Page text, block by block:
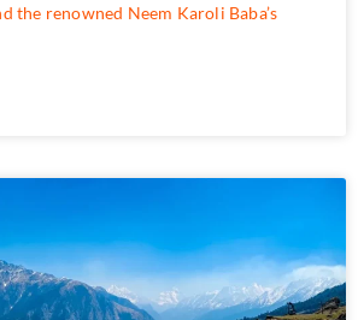
the renowned Neem Karoli Baba’s